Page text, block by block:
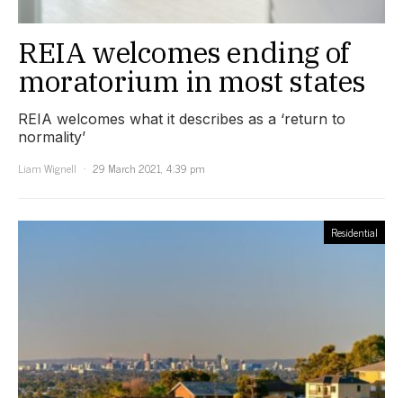
REIA welcomes ending of
moratorium in most states
REIA welcomes what it describes as a ‘return to
normality’
Liam Wignell
29 March 2021, 4:39 pm
Residential